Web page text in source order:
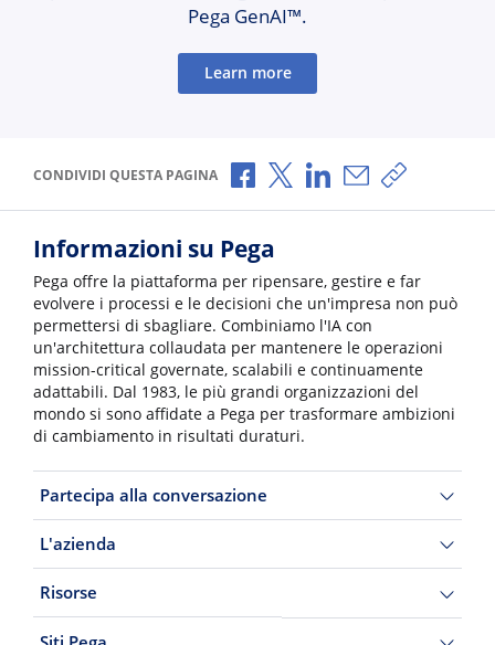
Pega GenAI™.
Learn more
CONDIVIDI QUESTA PAGINA Condividi via Facebook
Condividi via X
Condividi via
Condividi via e-
Copia link
Informazioni su Pega
Pega offre la piattaforma per ripensare, gestire e far
evolvere i processi e le decisioni che un'impresa non può
permettersi di sbagliare. Combiniamo l'IA con
un'architettura collaudata per mantenere le operazioni
mission-critical governate, scalabili e continuamente
adattabili. Dal 1983, le più grandi organizzazioni del
mondo si sono affidate a Pega per trasformare ambizioni
di cambiamento in risultati duraturi.
Partecipa alla conversazione
L'azienda
Risorse